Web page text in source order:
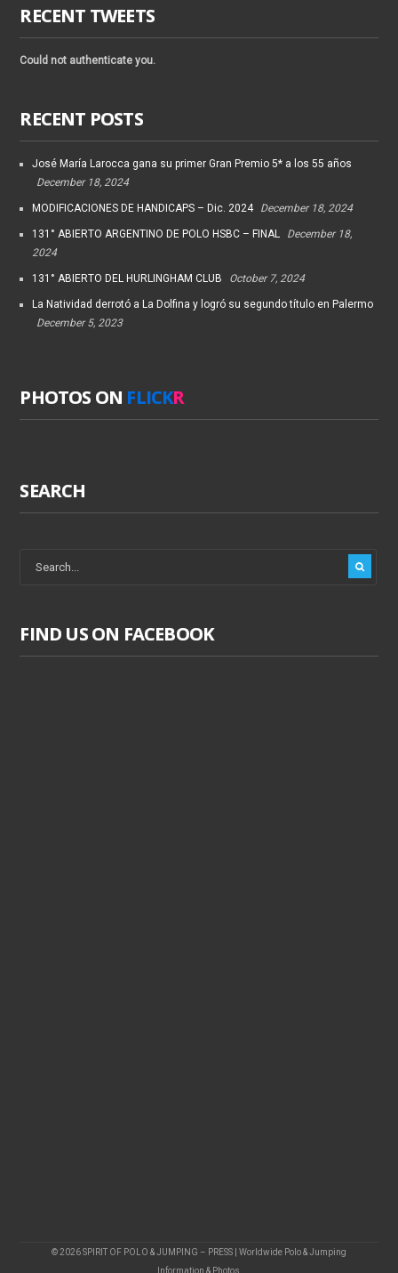
RECENT TWEETS
Could not authenticate you.
RECENT POSTS
José María Larocca gana su primer Gran Premio 5* a los 55 años
December 18, 2024
MODIFICACIONES DE HANDICAPS – Dic. 2024 December 18, 2024
131° ABIERTO ARGENTINO DE POLO HSBC – FINAL
December 18,
2024
131° ABIERTO DEL HURLINGHAM CLUB October 7, 2024
La Natividad derrotó a La Dolfina y logró su segundo título en Palermo
December 5, 2023
PHOTOS ON FLICKR
SEARCH
FIND US ON FACEBOOK
© 2026 SPIRIT OF POLO & JUMPING – PRESS | Worldwide Polo & Jumping
Information & Photos